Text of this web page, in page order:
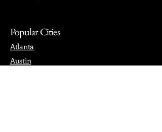
Popular Cities
Atlanta
Austin